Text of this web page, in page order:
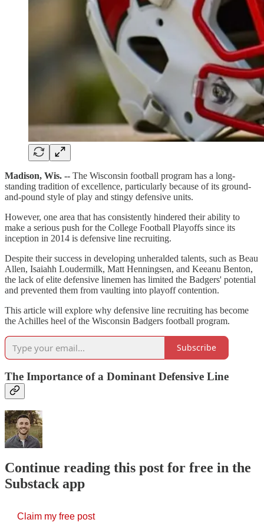
Madison, Wis. -- The Wisconsin football program has a long-
standing tradition of excellence, particularly because of its ground-
and-pound style of play and stingy defensive units.
However, one area that has consistently hindered their ability to
make a serious push for the College Football Playoffs since its
inception in 2014 is defensive line recruiting.
Despite their success in developing unheralded talents, such as Beau
Allen, Isaiahh Loudermilk, Matt Henningsen, and Keeanu Benton,
the lack of elite defensive linemen has limited the Badgers' potential
and prevented them from vaulting into playoff contention.
This article will explore why defensive line recruiting has become
the Achilles heel of the Wisconsin Badgers football program.
Subscribe
The Importance of a Dominant Defensive Line
Continue reading this post for free in the
Substack app
Claim my free post